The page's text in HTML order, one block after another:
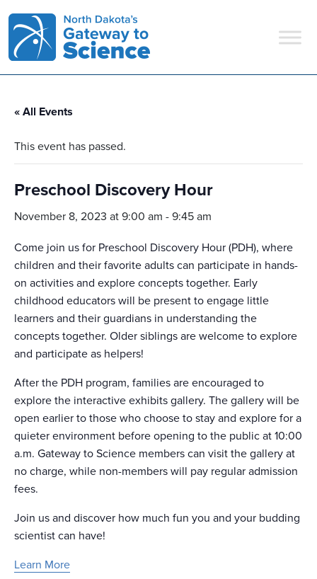
Main Navigation
« All Events
This event has passed.
Preschool Discovery Hour
November 8, 2023 at 9:00 am - 9:45 am
Come join us for Preschool Discovery Hour (PDH), where
children and their favorite adults can participate in hands-
on activities and explore concepts together. Early
childhood educators will be present to engage little
learners and their guardians in understanding the
concepts together. Older siblings are welcome to explore
and participate as helpers!
After the PDH program, families are encouraged to
explore the interactive exhibits gallery. The gallery will be
open earlier to those who choose to stay and explore for a
quieter environment before opening to the public at 10:00
a.m. Gateway to Science members can visit the gallery at
no charge, while non-members will pay regular admission
fees.
Join us and discover how much fun you and your budding
scientist can have!
Learn More